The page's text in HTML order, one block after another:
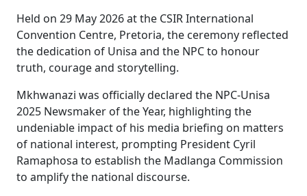
Held on 29 May 2026 at the CSIR International
Convention Centre, Pretoria, the ceremony reflected
the dedication of Unisa and the NPC to honour
truth, courage and storytelling.
Mkhwanazi was officially declared the NPC-Unisa
2025 Newsmaker of the Year, highlighting the
undeniable impact of his media briefing on matters
of national interest, prompting President Cyril
Ramaphosa to establish the Madlanga Commission
to amplify the national discourse.